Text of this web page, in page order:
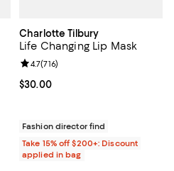
reviews;
Charlotte Tilbury
Life Changing Lip Mask
Current price $30.00; ;
$30.00
Review rating: 4.7 out of 5; 716
4.7(716)
Fashion director find
Take 15% off $200+: Discount
applied in bag